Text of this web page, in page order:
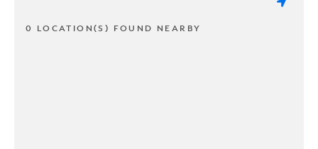
0 LOCATION(S) FOUND NEARBY